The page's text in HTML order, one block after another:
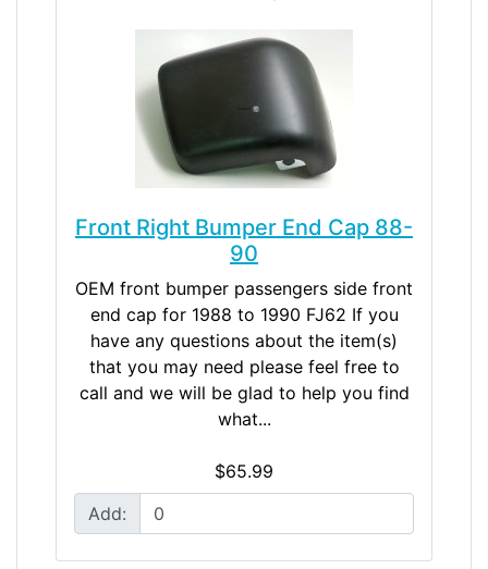
Front Right Bumper End Cap 88-
90
OEM front bumper passengers side front
end cap for 1988 to 1990 FJ62 If you
have any questions about the item(s)
that you may need please feel free to
call and we will be glad to help you find
what...
$65.99
Add: